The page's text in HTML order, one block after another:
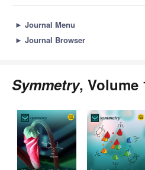
► Journal Menu
► Journal Browser
Symmetry, Volume